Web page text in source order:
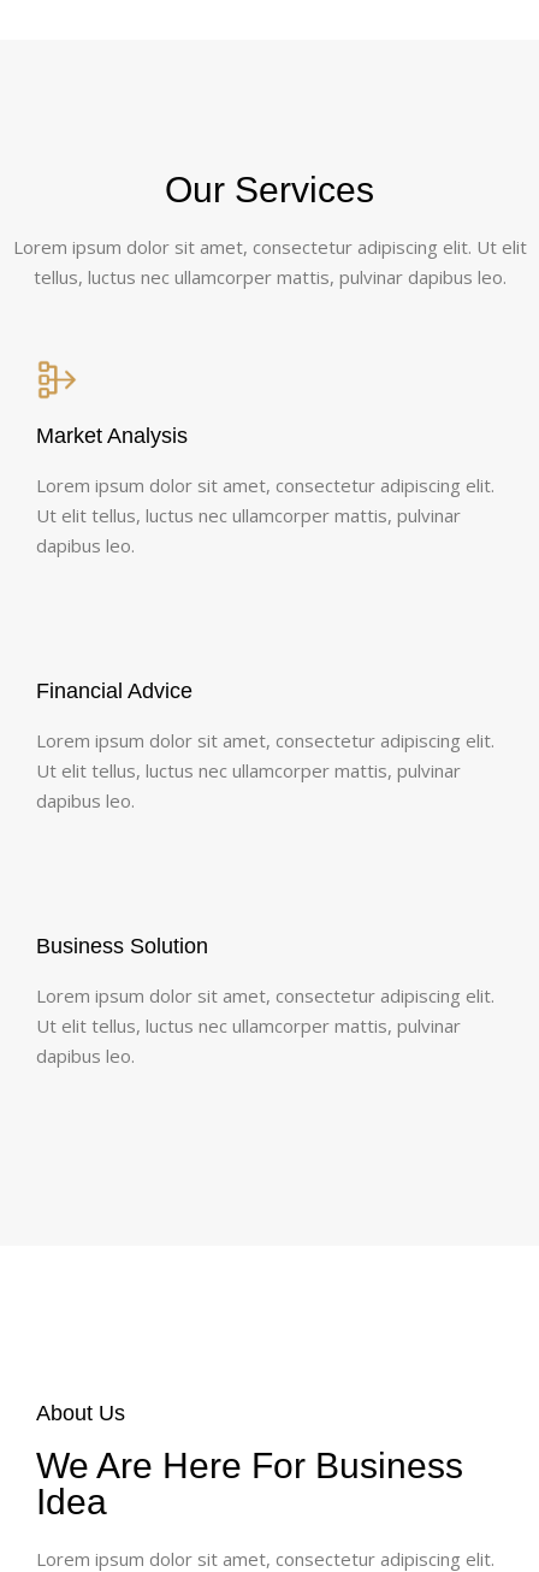
Our Services
Lorem ipsum dolor sit amet, consectetur adipiscing elit. Ut elit
tellus, luctus nec ullamcorper mattis, pulvinar dapibus leo.
Market Analysis
Lorem ipsum dolor sit amet, consectetur adipiscing elit.
Ut elit tellus, luctus nec ullamcorper mattis, pulvinar
dapibus leo.
Financial Advice
Lorem ipsum dolor sit amet, consectetur adipiscing elit.
Ut elit tellus, luctus nec ullamcorper mattis, pulvinar
dapibus leo.
Business Solution
Lorem ipsum dolor sit amet, consectetur adipiscing elit.
Ut elit tellus, luctus nec ullamcorper mattis, pulvinar
dapibus leo.
About Us
We Are Here For Business
Idea
Lorem ipsum dolor sit amet, consectetur adipiscing elit.